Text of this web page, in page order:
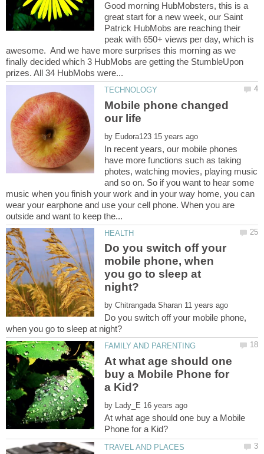
Good morning HubMobsters, this is a
great start for a new week, our Saint
Patrick HubMobs are reaching their
peak with 650+ views per day, which is
awesome. And we have more surprises this morning as we
finally decided which 3 HubMobs are getting the StumbleUpon
Mobile phone changed
by
In recent years, our mobile phones
have more functions such as taking
photes, watching movies, playing music
and so on. So if you want to hear some
music when you finish your work and in your way home, you can
wear your earphone and use your cell phone. When you are
Do you switch off your
mobile phone, when
you go to sleep at
by
Do you switch off your mobile phone,
At what age should one
buy a Mobile Phone for
by
At what age should one buy a Mobile